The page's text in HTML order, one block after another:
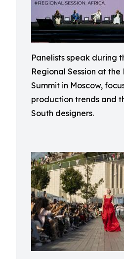
Panelists speak during
Regional Session at the
Summit in Moscow,
production trends and
South designers.